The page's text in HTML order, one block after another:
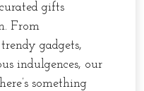
gifts
From
gadgets,
indulgences, our
something